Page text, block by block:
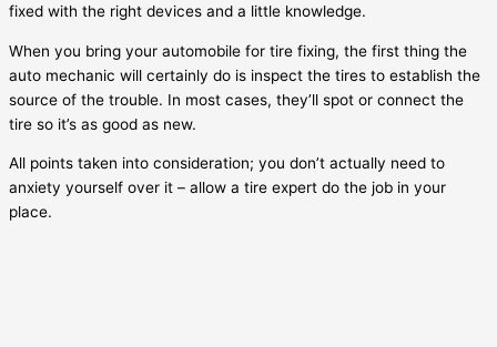
fixed with the right devices and a little knowledge.
When you bring your automobile for tire fixing, the first thing the
auto mechanic will certainly do is inspect the tires to establish the
source of the trouble. In most cases, they’ll spot or connect the
tire so it’s as good as new.
All points taken into consideration; you don’t actually need to
anxiety yourself over it – allow a tire expert do the job in your
place.